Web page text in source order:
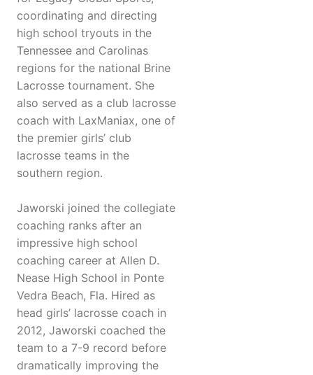
coordinating and directing
high school tryouts in the
Tennessee and Carolinas
regions for the national Brine
Lacrosse tournament. She
also served as a club lacrosse
coach with LaxManiax, one of
the premier girls’ club
lacrosse teams in the
southern region.
Jaworski joined the collegiate
coaching ranks after an
impressive high school
coaching career at Allen D.
Nease High School in Ponte
Vedra Beach, Fla. Hired as
head girls’ lacrosse coach in
2012, Jaworski coached the
team to a 7-9 record before
dramatically improving the